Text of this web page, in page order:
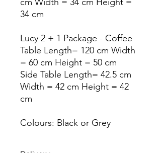
34 cm
Lucy 2 + 1 Package - Coffee
Table Length= 120 cm Width
= 60 cm Height = 50 cm
Side Table Length= 42.5 cm
Width = 42 cm Height = 42
cm
Colours: Black or Grey